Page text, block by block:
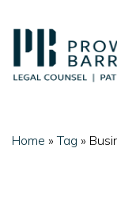
to
content
Home » Tag »